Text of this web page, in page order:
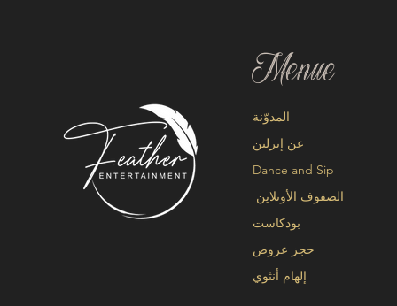
Menue
عن إيرلين
Dance and Sip
الصفوف الأونلاين
بودكاست
حجز عروض
إلهام أنثوي